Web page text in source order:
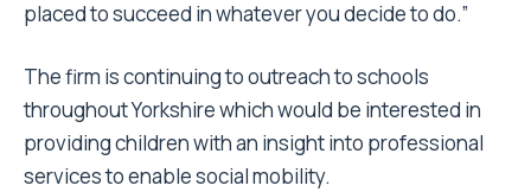
placed to succeed in whatever you decide to do.”
The firm is continuing to outreach to schools
throughout Yorkshire which would be interested in
providing children with an insight into professional
services to enable social mobility.